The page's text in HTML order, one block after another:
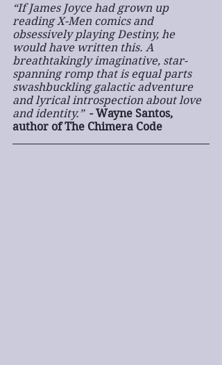
“If James Joyce had grown up
reading X-Men comics and
obsessively playing Destiny, he
would have written this. A
breathtakingly imaginative, star-
spanning romp that is equal parts
swashbuckling galactic adventure
and lyrical introspection about love
and identity.” - Wayne Santos,
author of The Chimera Code